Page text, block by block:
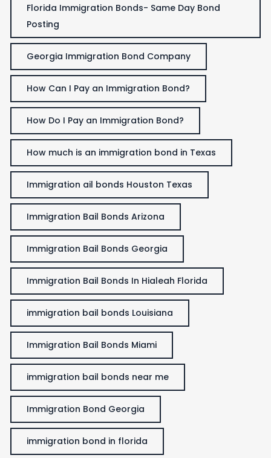
Florida Immigration Bonds- Same Day Bond
Posting
Georgia Immigration Bond Company
How Can I Pay an Immigration Bond?
How Do I Pay an Immigration Bond?
How much is an immigration bond in Texas
Immigration ail bonds Houston Texas
Immigration Bail Bonds Arizona
Immigration Bail Bonds Georgia
Immigration Bail Bonds In Hialeah Florida
immigration bail bonds Louisiana
Immigration Bail Bonds Miami
immigration bail bonds near me
Immigration Bond Georgia
immigration bond in florida